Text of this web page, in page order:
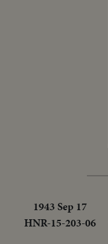
1943 Sep 17
HNR-15-203-06